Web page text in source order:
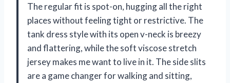
The regular fit is spot-on, hugging all the right
places without feeling tight or restrictive. The
tank dress style with its open v-neck is breezy
and flattering, while the soft viscose stretch
jersey makes me want to live in it. The side slits
are a game changer for walking and sitting,